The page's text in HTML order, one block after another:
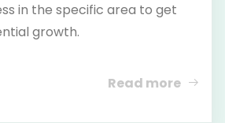
in the specific area to get
growth.
Read more